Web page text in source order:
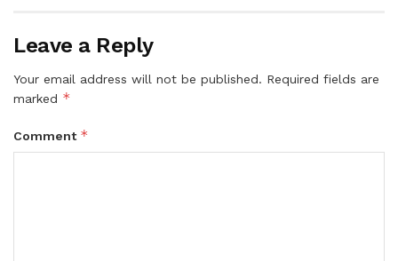
Leave a Reply
Your email address will not be published. Required fields are
marked *
Comment *